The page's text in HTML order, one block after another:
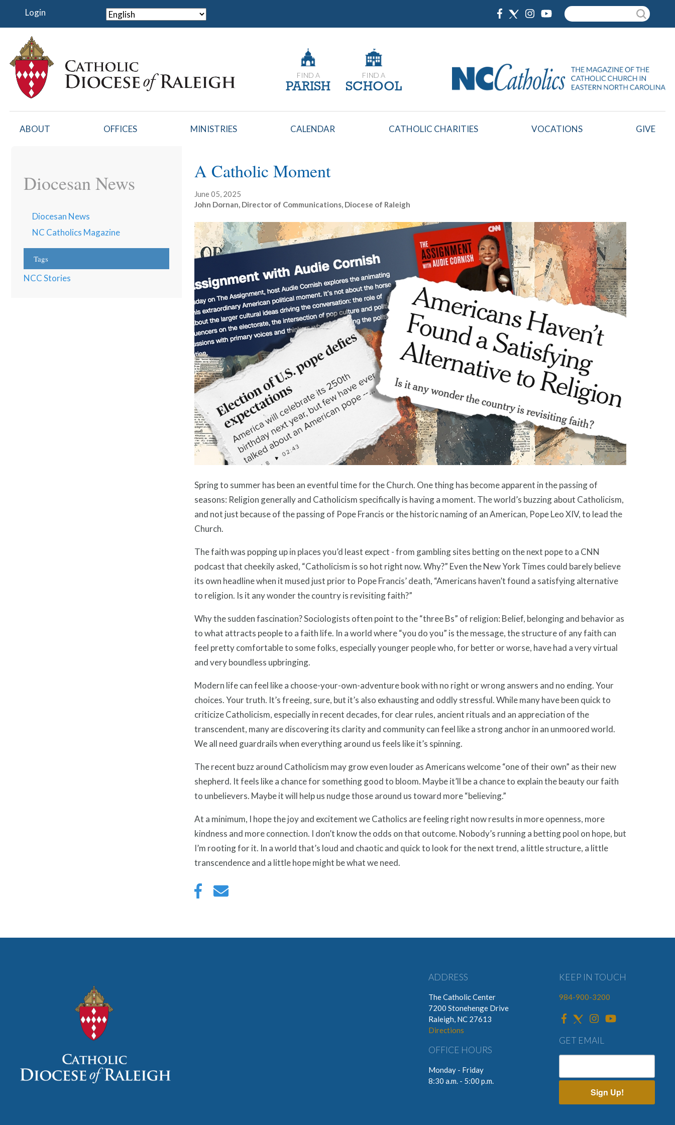
content
Search
Login
FIND A
PARISH
FIND A
SCHOOL
ABOUT OFFICES MINISTRIES CALENDAR CATHOLIC CHARITIES VOCATIONS GIVE
Diocesan News
Diocesan News
NC Catholics Magazine
Tags
NCC Stories
A Catholic Moment
June 05, 2025
John Dornan, Director of Communications, Diocese of Raleigh
Spring to summer has been an eventful time for the Church. One thing has become apparent in the passing of
seasons: Religion generally and Catholicism specifically is having a moment. The world’s buzzing about Catholicism,
and not just because of the passing of Pope Francis or the historic naming of an American, Pope Leo XIV, to lead the
Church.
The faith was popping up in places you’d least expect - from gambling sites betting on the next pope to a CNN
podcast that cheekily asked, “Catholicism is so hot right now. Why?” Even the New York Times could barely believe
its own headline when it mused just prior to Pope Francis’ death, “Americans haven’t found a satisfying alternative
to religion. Is it any wonder the country is revisiting faith?”
Why the sudden fascination? Sociologists often point to the “three Bs” of religion: Belief, belonging and behavior as
to what attracts people to a faith life. In a world where “you do you” is the message, the structure of any faith can
feel pretty comfortable to some folks, especially younger people who, for better or worse, have had a very virtual
and very boundless upbringing.
Modern life can feel like a choose-your-own-adventure book with no right or wrong answers and no ending. Your
choices. Your truth. It’s freeing, sure, but it’s also exhausting and oddly stressful. While many have been quick to
criticize Catholicism, especially in recent decades, for clear rules, ancient rituals and an appreciation of the
transcendent, many are discovering its clarity and community can feel like a strong anchor in an unmoored world.
We all need guardrails when everything around us feels like it’s spinning.
The recent buzz around Catholicism may grow even louder as Americans welcome “one of their own” as their new
shepherd. It feels like a chance for something good to bloom. Maybe it’ll be a chance to explain the beauty our faith
to unbelievers. Maybe it will help us nudge those around us toward more “believing.”
At a minimum, I hope the joy and excitement we Catholics are feeling right now results in more openness, more
kindness and more connection. I don’t know the odds on that outcome. Nobody’s running a betting pool on hope, but
I’m rooting for it. In a world that’s loud and chaotic and quick to look for the next trend, a little structure, a little
transcendence and a little hope might be what we need.
KEEP IN TOUCH
984-900-3200
GET EMAIL
Sign Up!
ADDRESS
The Catholic Center
7200 Stonehenge Drive
Raleigh, NC 27613
Directions
OFFICE HOURS
Monday - Friday
8:30 a.m. - 5:00 p.m.